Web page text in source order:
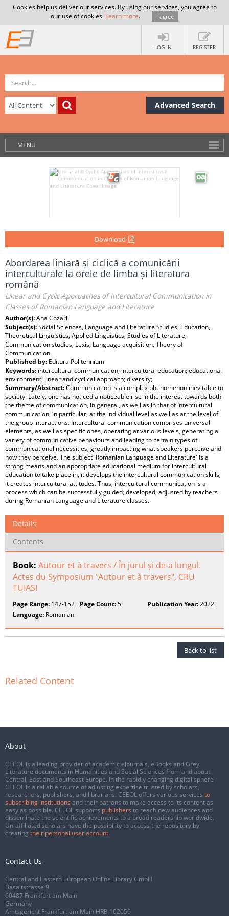
Cookies help us deliver our services. By using our services, you agree to
our use of cookies. Learn more. I agree
LOG IN REGISTER
Advanced Search
MENU
Download
Abordarea liniară și ciclică a comunicării
interculturale la orele de limba și literatura
română
Linear and Cyclic Approaches of Intercultural Communication in
Classes of Romanian Language and Literature
Author(s):Ana Cozari
Subject(s):Social Sciences, Language and Literature Studies, Education,
Theoretical Linguistics, Applied Linguistics, Studies of Literature,
Communication studies, Lexis, Language acquisition, Theory of
Communication
Published by: Editura Politehnium
Keywords: intercultural communication; intercultural education; educational
environment; linear and cyclical approach; diversity;
Summary/Abstract:Communication is a complex phenomenon inevitable to
society. Lately, one has noticed a noticeable rise in the interest towards both
the theme of communication, in general, as well as in that of intercultural
communication, in particular, at the individual level as well as at the level of
the group interactions. Intercultural communication comprises universal
elements, as well as specific ones, operating at various levels, generating a
variety of communicative behaviours and leading to certain types of
communicational necessities, greatly impacting what speakers perceive and
how they perceive. The subject 'Romanian Language and Literature' is a
strong means and an appropriate educational medium for intercultural
education to take place in, it develops the intercultural communication skills,
it creates intercultural attitudes. Thus, intercultural communication is a
process which can be successfully guided, developed, adjusted by teachers
during Romanian Language and Literature classes.
Details
Contents
Book: Autour et à travers / În jurul și de-a lungul.
Actes du Symposium "Autour et à travers", CRU
TUIASI
Page Range: 147-152 Page Count:5 Publication Year:2022
Language: Romanian
Back to list
Related Content
About
CEEOL is a leading provider of academic eJournals, eBooks and Grey
Literature documents in Humanities and Social Sciences from and about
Central, East and Southeast Europe. In the rapidly changing digital sphere
CEEOL is a reliable source of adjusting expertise trusted by scholars,
researchers, publishers, and librarians. CEEOL offers various services to
subscribing institutions and their patrons to make access to its content as
easy as possible. CEEOL supports publishers to reach new audiences and
disseminate the scientific achievements to a broad readership worldwide.
Un-affiliated scholars have the possibility to access the repository by
creating their personal user account.
Contact Us
Central and Eastern European Online Library GmbH
Basaltstrasse 9
60487 Frankfurt am Main
Germany
Amtsgericht Frankfurt am Main HRB 102056